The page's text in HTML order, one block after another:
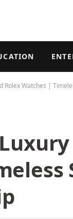
Rolex Watches |